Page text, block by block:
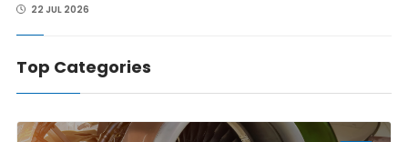
22 JUL 2026
Top Categories